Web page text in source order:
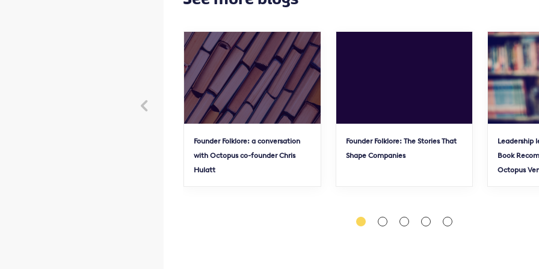
Founder Folklore: a conversation
with Octopus co-founder Chris
Hulatt
Founder Folklore: The Stories That
Shape Companies
Leadership
Book
Octopus
